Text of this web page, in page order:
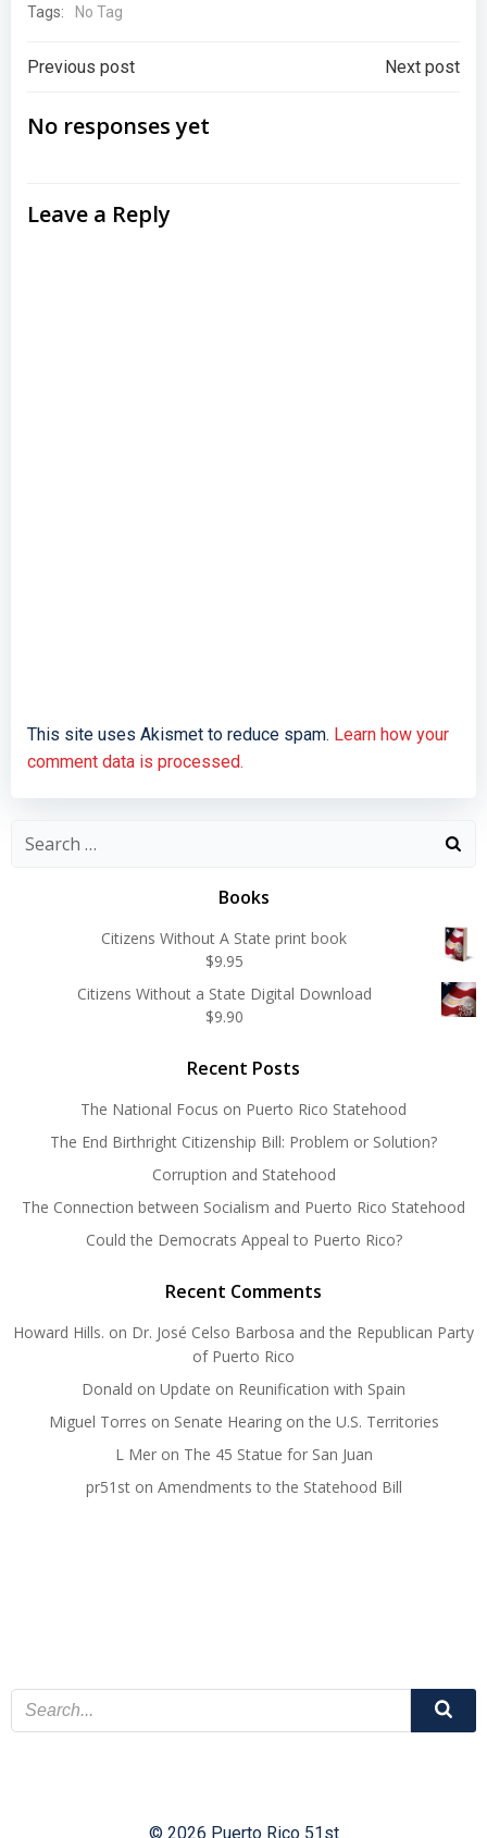
Tags:
No Tag
Post
navigation
Previous post Next post
No responses yet
Leave a Reply
This site uses Akismet to reduce spam. Learn how your
comment data is processed.
Search
Books
Citizens Without A State print book
$9.95
Citizens Without a State Digital Download
$9.90
Recent Posts
The National Focus on Puerto Rico Statehood
The End Birthright Citizenship Bill: Problem or Solution?
Corruption and Statehood
The Connection between Socialism and Puerto Rico Statehood
Could the Democrats Appeal to Puerto Rico?
Recent Comments
Howard Hills. on Dr. José Celso Barbosa and the Republican Party
of Puerto Rico
Donald on Update on Reunification with Spain
Miguel Torres on Senate Hearing on the U.S. Territories
L Meron The 45 Statue for San Juan
pr51ston Amendments to the Statehood Bill
© 2026 Puerto Rico 51st